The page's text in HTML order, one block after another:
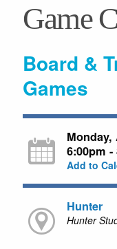
Game
Board &
Games
Monday,
6:00pm -
Add to
Hunter
Hunter